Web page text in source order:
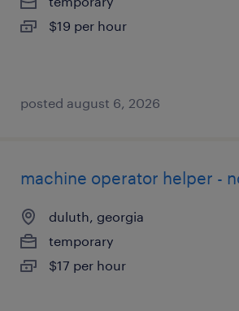
$19 per hour
posted august 6, 2026
machine operator helper -
duluth, georgia
temporary
$17 per hour